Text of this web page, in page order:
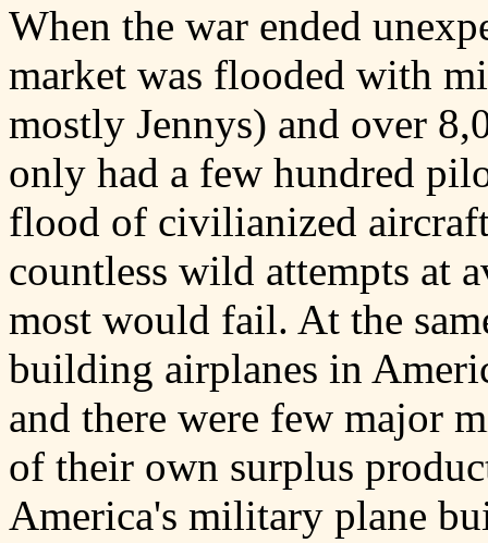
When the war ended
market was flooded with
mostly Jennys) and over
only had a few hundred
flood of civilianized
countless wild attempts at
most would fail. At the
building airplanes in
and there were few major
of their own surplus
America's military plane